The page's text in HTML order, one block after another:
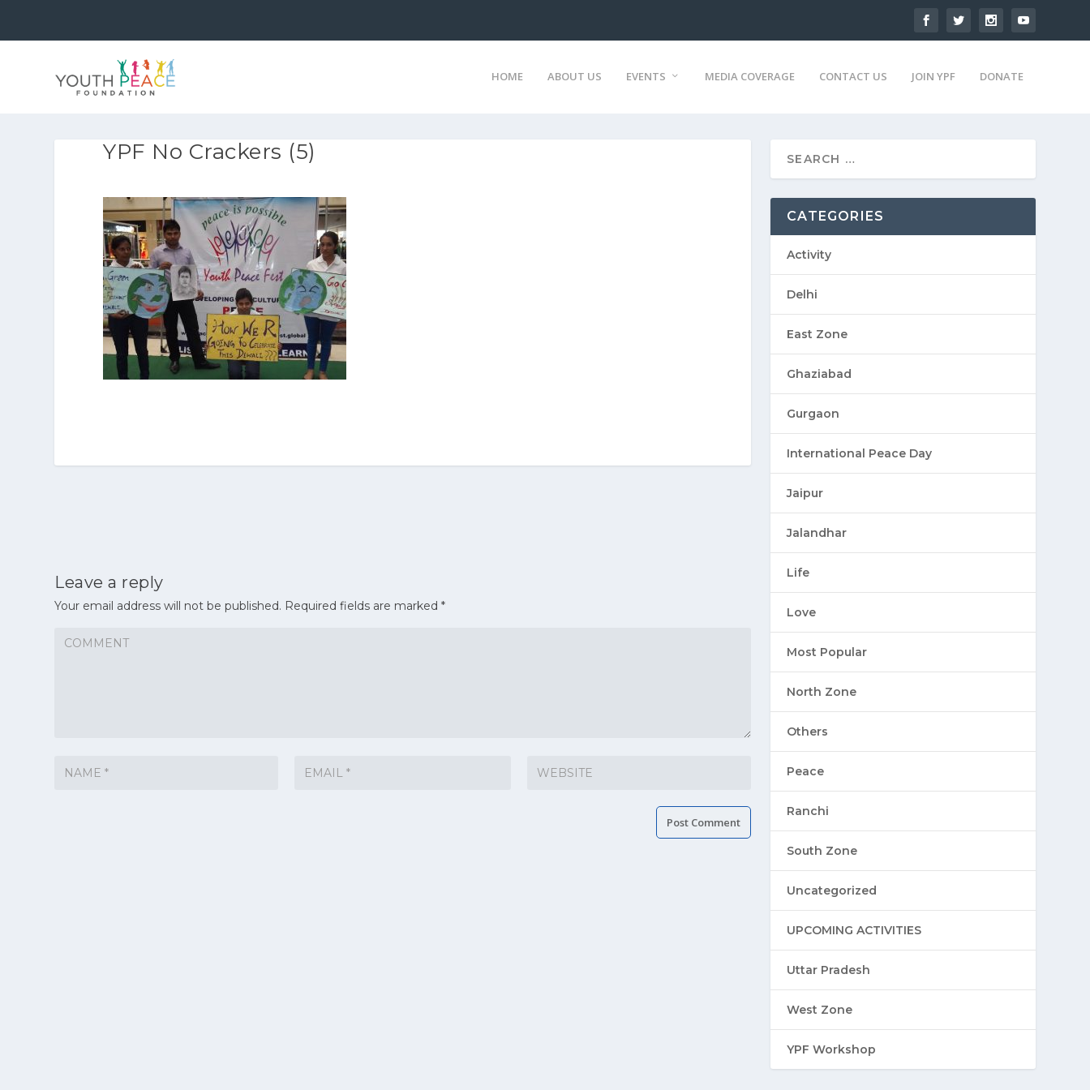
HOME ABOUT US EVENTS MEDIA COVERAGE CONTACT US JOIN YPF DONATE
YPF No Crackers (5)
Leave a reply
Your email address will not be published. Required fields are marked*
CATEGORIES
Activity
Delhi
East Zone
Ghaziabad
Gurgaon
International Peace Day
Jaipur
Jalandhar
Life
Love
Most Popular
North Zone
Others
Peace
Ranchi
South Zone
Uncategorized
UPCOMING ACTIVITIES
Uttar Pradesh
West Zone
YPF Workshop